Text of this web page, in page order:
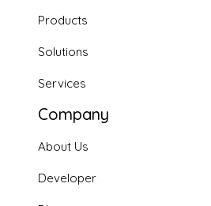
Products
Solutions
Services
Company
About Us
Developer